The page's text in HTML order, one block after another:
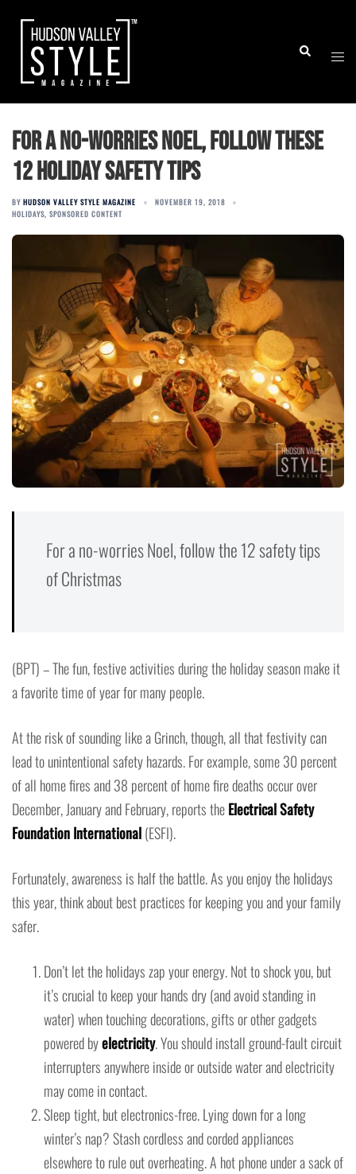
content
Search
For a no-worries Noel, follow these
12 holiday safety tips
BY HUDSON VALLEY STYLE MAGAZINE
NOVEMBER 19, 2018
HOLIDAYS, SPONSORED CONTENT
For a no-worries Noel, follow the 12 safety tips
of Christmas
(BPT) – The fun, festive activities during the holiday season make it
a favorite time of year for many people.
At the risk of sounding like a Grinch, though, all that festivity can
lead to unintentional safety hazards. For example, some 30 percent
of all home fires and 38 percent of home fire deaths occur over
December, January and February, reports theElectrical Safety
Foundation International(ESFI).
Fortunately, awareness is half the battle. As you enjoy the holidays
this year, think about best practices for keeping you and your family
safer.
Don’t let the holidays zap your energy. Not to shock you, but
it’s crucial to keep your hands dry (and avoid standing in
water) when touching decorations, gifts or other gadgets
powered byelectricity. You should install ground-fault circuit
interrupters anywhere inside or outside water and electricity
may come in contact.
Sleep tight, but electronics-free. Lying down for a long
winter’s nap? Stash cordless and corded appliances
elsewhere to rule out overheating. A hot phone under a sack of